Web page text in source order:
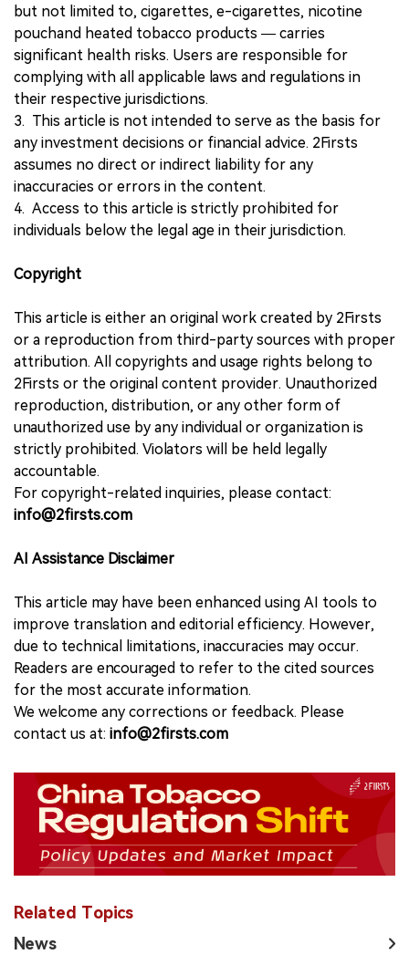
but not limited to, cigarettes, e-cigarettes, nicotine
pouchand heated tobacco products — carries
significant health risks. Users are responsible for
complying with all applicable laws and regulations in
their respective jurisdictions.
3. This article is not intended to serve as the basis for
any investment decisions or financial advice. 2Firsts
assumes no direct or indirect liability for any
inaccuracies or errors in the content.
4. Access to this article is strictly prohibited for
individuals below the legal age in their jurisdiction.
Copyright
This article is either an original work created by 2Firsts
or a reproduction from third-party sources with proper
attribution. All copyrights and usage rights belong to
2Firsts or the original content provider. Unauthorized
reproduction, distribution, or any other form of
unauthorized use by any individual or organization is
strictly prohibited. Violators will be held legally
accountable.
For copyright-related inquiries, please contact:
info@2firsts.com
AI Assistance Disclaimer
This article may have been enhanced using AI tools to
improve translation and editorial efficiency. However,
due to technical limitations, inaccuracies may occur.
Readers are encouraged to refer to the cited sources
for the most accurate information.
We welcome any corrections or feedback. Please
contact us at: info@2firsts.com
Related Topics
News